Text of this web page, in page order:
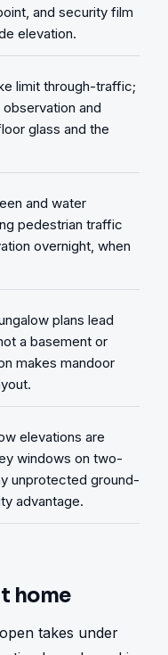
and security film
elevation.
limit through-traffic;
and
glass and the
and water
pedestrian traffic
overnight, when
plans lead
a basement or
makes mandoor
elevations are
windows on two-
unprotected ground-
advantage.
home
takes under